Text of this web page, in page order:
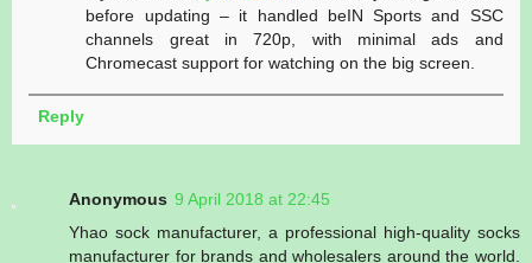
before updating – it handled beIN Sports and SSC
channels great in 720p, with minimal ads and
Chromecast support for watching on the big screen.
Reply
Anonymous 9 April 2018 at 22:45
Yhao sock manufacturer, a professional high-quality socks
manufacturer for brands and wholesalers around the world.